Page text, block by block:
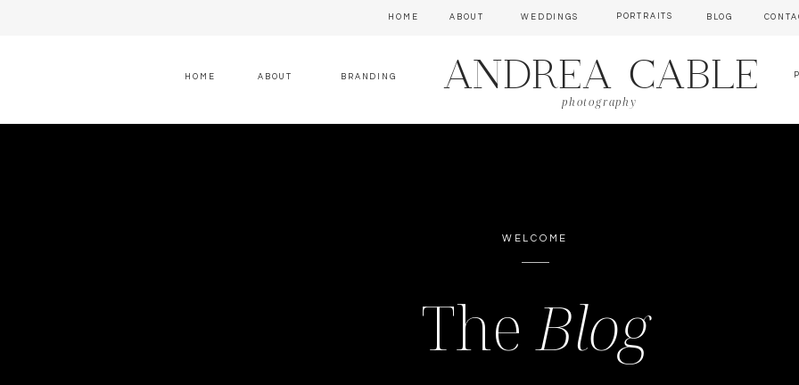
HOME ABOUT WEDDINGS PORTRAITS BLOG
ANDREA CABLE
photography
HOME ABOUT BRANDING
TheBlog
WELCOME